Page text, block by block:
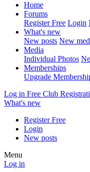
Home
Forums
Register Free Login
What's new
New posts New
Media
Individual Photos
Memberships
Upgrade
Log in Free Club
What's new
Register Free
Login
New posts
Menu
Log in